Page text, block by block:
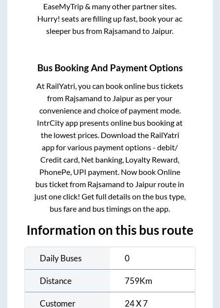
EaseMyTrip & many other partner sites.
Hurry! seats are filling up fast, book your ac
sleeper bus from Rajsamand to Jaipur.
Bus Booking And Payment Options
At RailYatri, you can book online bus tickets
from Rajsamand to Jaipuras per your
convenience and choice of payment mode.
IntrCity app presents online bus booking at
the lowest prices. Download the RailYatri
app for various payment options - debit/
Credit card, Net banking, Loyalty Reward,
PhonePe, UPI payment. Now book Online
bus ticket from Rajsamand to Jaipur route in
just one click! Get full details on the bus type,
bus fare and bus timings on the app.
Information on this bus route
Daily Buses 0
Distance 759Km
Customer 24 X 7